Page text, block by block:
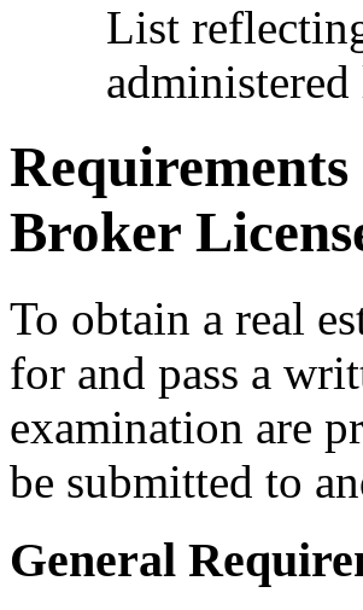
List
Broker
To obtain a real
for and pass a
examination are
be submitted to
General